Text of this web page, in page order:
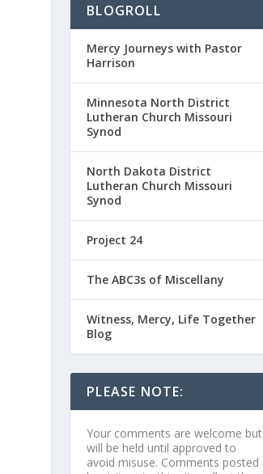
BLOGROLL
Mercy Journeys with Pastor
Harrison
Minnesota North District
Lutheran Church Missouri
Synod
North Dakota District
Lutheran Church Missouri
Synod
Project 24
The ABC3s of Miscellany
Witness, Mercy, Life Together
Blog
PLEASE NOTE:
Your comments are welcome but
will be held until approved to
avoid misuse. Comments posted